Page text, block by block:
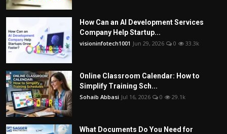
How Can an AI Development Services
Company Help Startup...
visioninfotech1001 Jun 29, 2026 0 33.3k
Online Classroom Calendar: How to
Simplify Training Sch...
Sohaib Abbasi Jul 16, 2026 0 29.1k
What Documents Do You Need for